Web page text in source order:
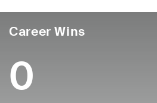
Career Wins
0